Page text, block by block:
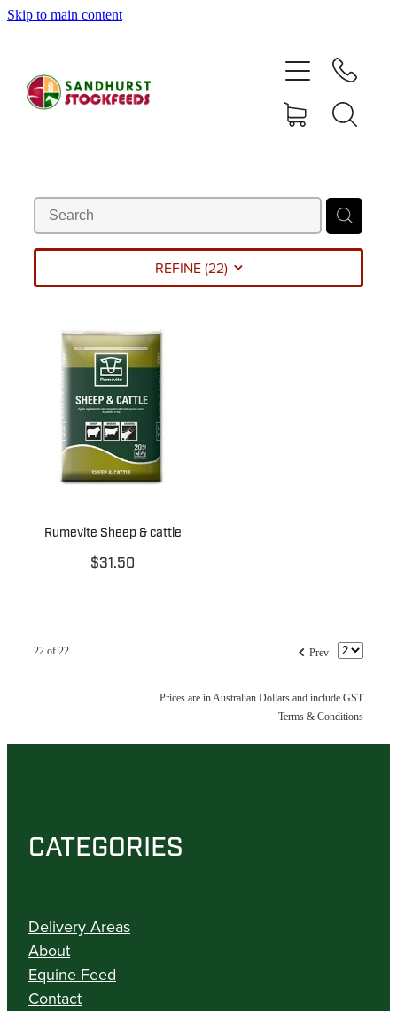
Skip to main content
REFINE (22)
Rumevite Sheep & cattle
$31.50
f Prev
22 of 22
Prices are in Australian Dollars and include GST
Terms & Conditions
CATEGORIES
Delivery Areas
About
Equine Feed
Contact
SHOP
ABOUT
MY ACCOUNT